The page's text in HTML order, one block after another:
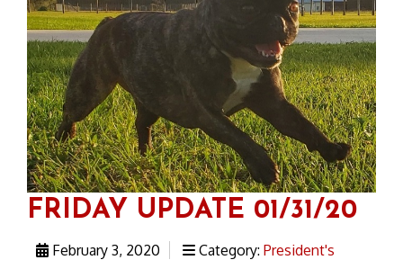
FRIDAY UPDATE 01/31/20
February 3, 2020 Category: President's